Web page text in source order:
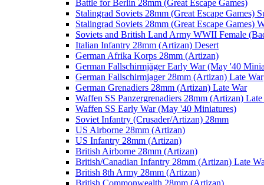
Battle for Berlin 28mm (Great Escape Games)
Stalingrad Soviets 28mm (Great Escape Games)
Stalingrad Soviets 28mm (Great Escape Games)
Soviets and British Land Army WWII Female
Italian Infantry 28mm (Artizan) Desert
German Afrika Korps 28mm (Artizan)
German Fallschirmjäger Early War (May '40
German Fallschirmjager 28mm (Artizan) Late War
German Grenadiers 28mm (Artizan) Late War
Waffen SS Panzergrenadiers 28mm (Artizan)
Waffen SS Early War (May '40 Miniatures)
Soviet Infantry (Crusader/Artizan) 28mm
US Airborne 28mm (Artizan)
US Infantry 28mm (Artizan)
British Airborne 28mm (Artizan)
British/Canadian Infantry 28mm (Artizan) Late
British 8th Army 28mm (Artizan)
British Commonwealth 28mm (Artizan)